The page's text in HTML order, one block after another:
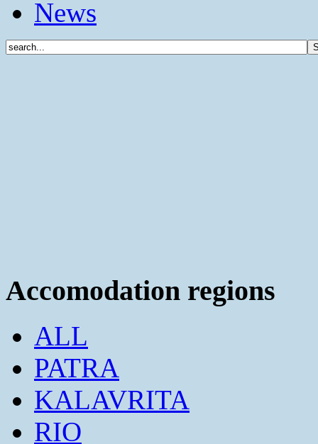
News
Accomodation regions
ALL
PATRA
KALAVRITA
RIO